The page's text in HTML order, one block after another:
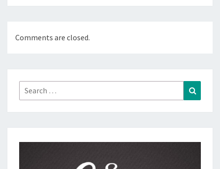
Comments are closed.
Search
for: